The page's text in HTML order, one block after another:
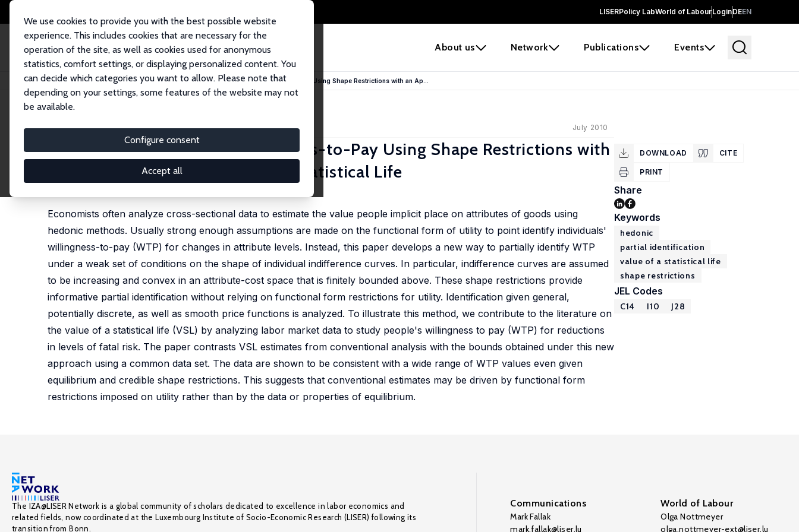
LISERPolicy LabWorld of LabourLoginDEEN
About us Network Publications Events
We use cookies to provide you with the best possible website
experience. This includes cookies that are necessary for the
operation of the site, as well as cookies used for anonymous
statistics, comfort settings, or displaying personalized content. You
can decide which categories you want to allow. Please note that
depending on your settings, some features of the website may not
be available.
Configure consent
Accept all
Home Publications IZA Discussion Papers Partial Identification of Willingness-to-Pay Using Shape Restrictions with an Ap...
IZA Discussion Paper No. 5066 July 2010
Partial Identification of Willingness-to-Pay Using Shape Restrictions with
an Application to the Value of a Statistical Life
Economists often analyze cross-sectional data to estimate the value people implicit place on attributes of goods using
hedonic methods. Usually strong enough assumptions are made on the functional form of utility to point identify individuals'
willingness-to-pay (WTP) for changes in attribute levels. Instead, this paper develops a new way to partially identify WTP
under a weak set of conditions on the shape of individual indifference curves. In particular, indifference curves are assumed
to be increasing and convex in an attribute-cost space that is finitely bounded above. These shape restrictions provide
informative partial identification without relying on functional form restrictions for utility. Identification given general,
potentially discrete, as well as smooth price functions is analyzed. To illustrate this method, we contribute to the literature on
the value of a statistical life (VSL) by analyzing labor market data to study people's willingness to pay (WTP) for reductions
in levels of fatal risk. The paper contrasts VSL estimates from conventional analysis with the bounds obtained under this new
approach using a common data set. The data are shown to be consistent with a wide range of WTP values even given
equilibrium and credible shape restrictions. This suggests that conventional estimates may be driven by functional form
restrictions imposed on utility rather than by the data or properties of equilibrium.
DOWNLOAD CITE
PRINT
Share
Keywords
hedonic
partial identification
value of a statistical life
shape restrictions
JEL Codes
C14 I10 J28
The IZA@LISER Network is a global community of scholars dedicated to excellence in labor economics and
related fields, now coordinated at the Luxembourg Institute of Socio-Economic Research (LISER) following its
transition from Bonn.
Communications
Mark Fallak
mark.fallak@liser.lu
World of Labour
Olga Nottmeyer
olga.nottmeyer-ext@liser.lu